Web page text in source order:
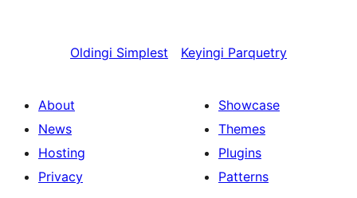
Oldingi Simplest Keyingi Parquetry
About
News
Hosting
Privacy
Showcase
Themes
Plugins
Patterns